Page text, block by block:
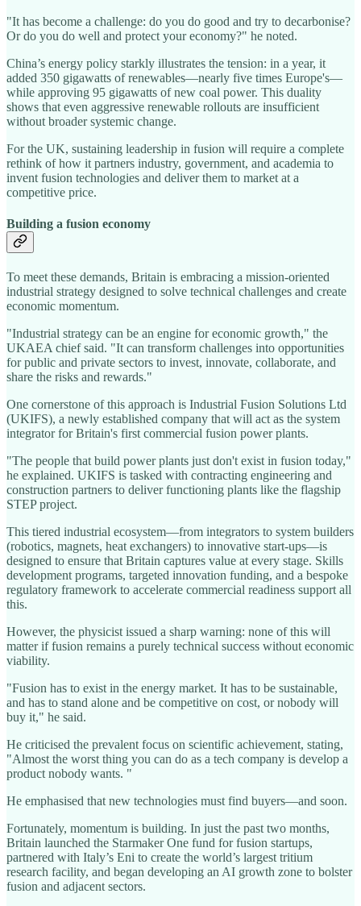
"It has become a challenge: do you do good and try to decarbonise?
Or do you do well and protect your economy?" he noted.
China’s energy policy starkly illustrates the tension: in a year, it
added 350 gigawatts of renewables—nearly five times Europe's—
while approving 95 gigawatts of new coal power. This duality
shows that even aggressive renewable rollouts are insufficient
without broader systemic change.
For the UK, sustaining leadership in fusion will require a complete
rethink of how it partners industry, government, and academia to
invent fusion technologies and deliver them to market at a
competitive price.
Building a fusion economy
To meet these demands, Britain is embracing a mission-oriented
industrial strategy designed to solve technical challenges and create
economic momentum.
"Industrial strategy can be an engine for economic growth," the
UKAEA chief said. "It can transform challenges into opportunities
for public and private sectors to invest, innovate, collaborate, and
share the risks and rewards."
One cornerstone of this approach is Industrial Fusion Solutions Ltd
(UKIFS), a newly established company that will act as the system
integrator for Britain's first commercial fusion power plants.
"The people that build power plants just don't exist in fusion today,"
he explained. UKIFS is tasked with contracting engineering and
construction partners to deliver functioning plants like the flagship
STEP project.
This tiered industrial ecosystem—from integrators to system builders
(robotics, magnets, heat exchangers) to innovative start-ups—is
designed to ensure that Britain captures value at every stage. Skills
development programs, targeted innovation funding, and a bespoke
regulatory framework to accelerate commercial readiness support all
this.
However, the physicist issued a sharp warning: none of this will
matter if fusion remains a purely technical success without economic
viability.
"Fusion has to exist in the energy market. It has to be sustainable,
and has to stand alone and be competitive on cost, or nobody will
buy it," he said.
He criticised the prevalent focus on scientific achievement, stating,
"Almost the worst thing you can do as a tech company is develop a
product nobody wants. "
He emphasised that new technologies must find buyers—and soon.
Fortunately, momentum is building. In just the past two months,
Britain launched the Starmaker One fund for fusion startups,
partnered with Italy’s Eni to create the world’s largest tritium
research facility, and began developing an AI growth zone to bolster
fusion and adjacent sectors.